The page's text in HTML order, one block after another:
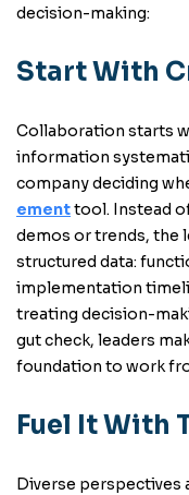
decision-making:
Start With
Collaboration starts
information
company deciding
ementtool. Instead
demos or trends, the
structured data:
implementation
treating decision-
gut check, leaders
foundation to work
Fuel It With
Diverse perspectives